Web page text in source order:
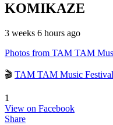
KOMIKAZE
3 weeks 6 hours ago
Photos from TAM TAM
🎬 TAM TAM Music Festival
1
View on Facebook
Share